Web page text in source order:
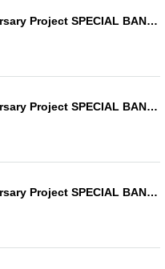
Kinoho. 4th Anniversary Project SPECIAL BAND SET ONE-MAN Yonho. ~Announcing the policy with a figure-four hold~ Back
Kinoho. 4th Anniversary Project SPECIAL BAND SET ONE-MAN Yonho. ~Announcing our policy with a figure-four hold~ Student Discount
Kinoho. 4th Anniversary Project SPECIAL BAND SET ONE-MAN Yonho. ~Announcing the policy with a figure-four hold~ General